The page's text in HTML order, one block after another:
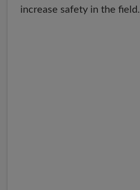
increase safety in the field.